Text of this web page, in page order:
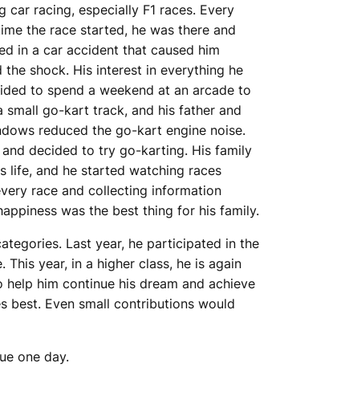
racing, especially F1 races. Every
the race started, he was there and
in a car accident that caused him
shock. His interest in everything he
to spend a weekend at an arcade to
small go-kart track, and his father and
reduced the go-kart engine noise.
and decided to try go-karting. His family
life, and he started watching races
race and collecting information
was the best thing for his family.
Last year, he participated in the
year, in a higher class, he is again
him continue his dream and achieve
best. Even small contributions would
one day.